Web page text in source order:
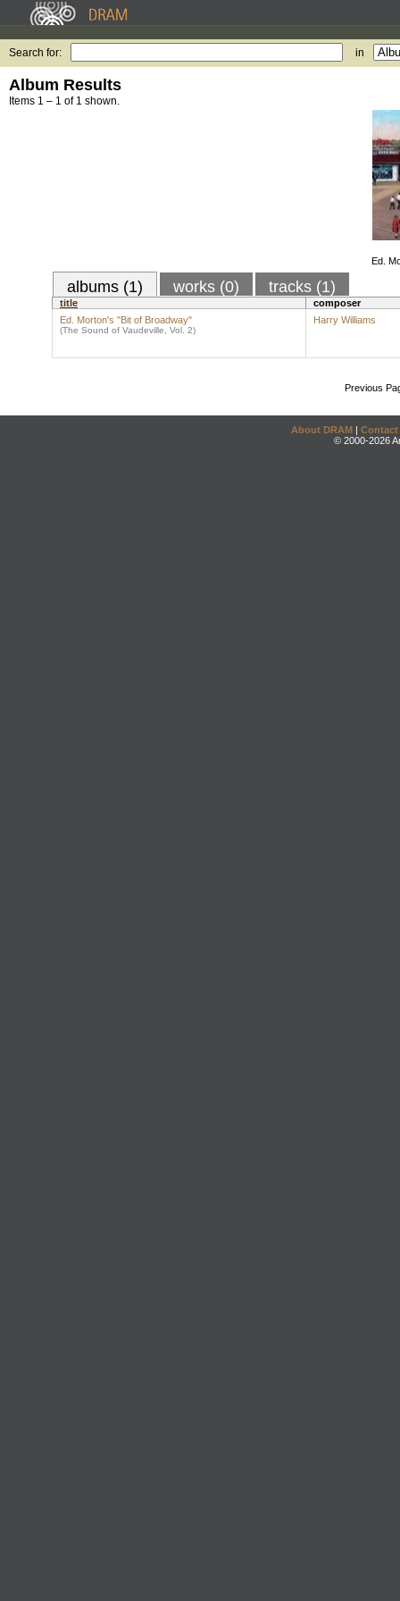
Search for: in
Album Results
Items 1 – 1 of 1 shown.
Ed.
albums (1) works (0) tracks (1)
title
composer
Ed. Morton's "Bit of Broadway"
(The Sound of Vaudeville, Vol. 2)
Harry Williams
Previous
About DRAM | Contact
© 2000-2026